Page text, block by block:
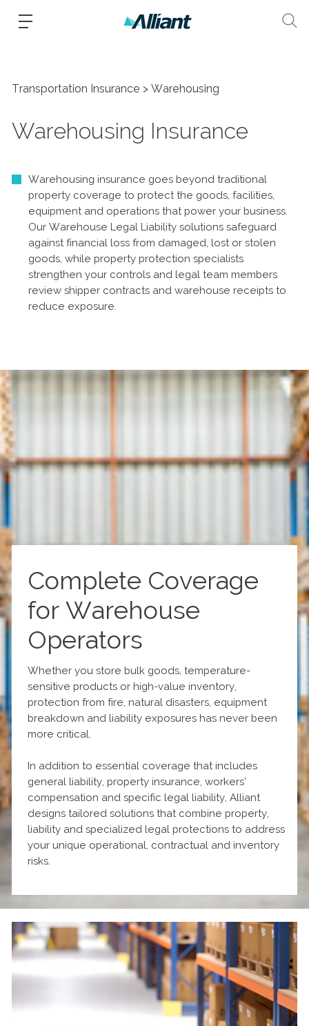
Transportation Insurance Warehousing
Warehousing Insurance
Warehousing insurance goes beyond traditional
property coverage to protect the goods, facilities,
equipment and operations that power your business.
Our Warehouse Legal Liability solutions safeguard
against financial loss from damaged, lost or stolen
goods, while property protection specialists
strengthen your controls and legal team members
review shipper contracts and warehouse receipts to
reduce exposure.
Complete Coverage
for Warehouse
Operators
Whether you store bulk goods, temperature-
sensitive products or high-value inventory,
protection from fire, natural disasters, equipment
breakdown and liability exposures has never been
more critical.
In addition to essential coverage that includes
general liability, property insurance, workers’
compensation and specific legal liability, Alliant
designs tailored solutions that combine property,
liability and specialized legal protections to address
your unique operational, contractual and inventory
risks.